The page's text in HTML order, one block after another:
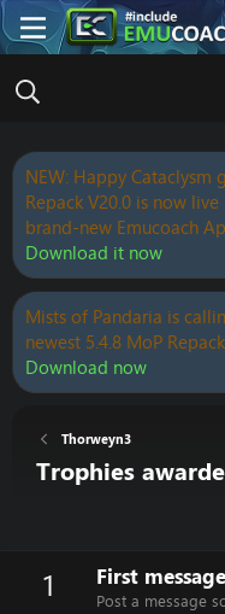
NEW: Happy Cataclysm
Repack V20.0 is now
brand-new Emucoach
Download it now
Mists of Pandaria is
newest 5.4.8 MoP
Download now
Thorweyn3
Trophies
1 First message
Post a message